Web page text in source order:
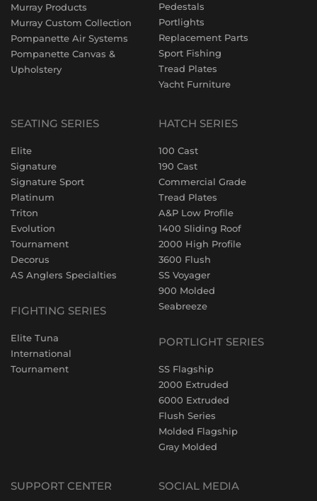
Murray Products
Murray Custom Collection
Pompanette Air Systems
Pompanette Canvas &
Upholstery
Pedestals
Portlights
Replacement Parts
Sport Fishing
Tread Plates
Yacht Furniture
SEATING SERIES
Elite
Signature
Signature Sport
Platinum
Triton
Evolution
Tournament
Decorus
AS Anglers Specialties
FIGHTING SERIES
Elite Tuna
International
Tournament
HATCH SERIES
100 Cast
190 Cast
Commercial Grade
Tread Plates
A&P Low Profile
1400 Sliding Roof
2000 High Profile
3600 Flush
SS Voyager
900 Molded
Seabreeze
PORTLIGHT SERIES
SS Flagship
2000 Extruded
6000 Extruded
Flush Series
Molded Flagship
Gray Molded
SUPPORT CENTER SOCIAL MEDIA